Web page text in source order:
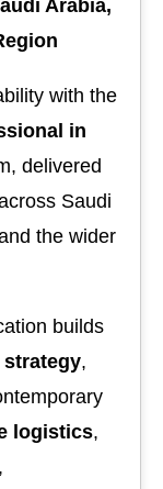
Arabia,
with the
in
delivered
Saudi
the wider
builds
,
logistics,
,